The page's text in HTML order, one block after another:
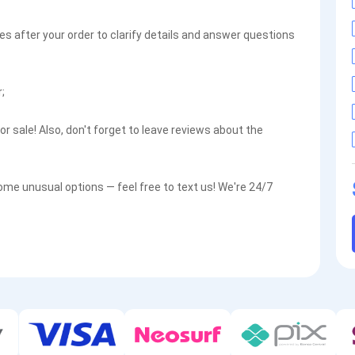
after your order to clarify details and answer questions
sale! Also, don't forget to leave reviews about the
unusual options — feel free to text us! We're 24/7